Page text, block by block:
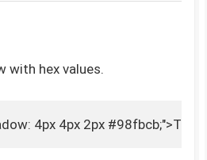
with hex values.
4px 4px 2px #98fbcb;">Text